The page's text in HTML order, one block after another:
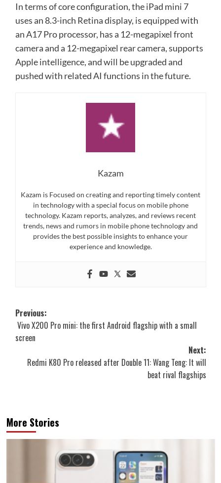
In terms of core configuration, the iPad mini 7
uses an 8.3-inch Retina display, is equipped with
an A17 Pro processor, has a 12-megapixel front
camera and a 12-megapixel rear camera, supports
Apple intelligence, and will be upgraded and
pushed with related AI functions in the future.
Kazam
Kazam is Focused on creating and reporting timely content
in technology with a special focus on mobile phone
technology. Kazam reports, analyzes, and reviews recent
trends, news and rumors in mobile phone technology and
provides the best possible insights to enhance your
experience and knowledge.
Post
navigation
Previous:
Vivo X200 Pro mini: the first Android flagship with a small
screen
Next:
Redmi K80 Pro released after Double 11: Wang Teng: It will
beat rival flagships
More Stories